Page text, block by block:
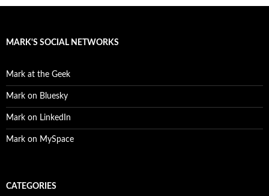
MARK'S SOCIAL NETWORKS
Mark at the Geek
Mark on Bluesky
Mark on LinkedIn
Mark on MySpace
CATEGORIES